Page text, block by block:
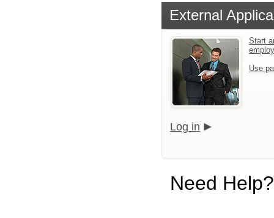
External
Start
Use
Log in
Need Help?